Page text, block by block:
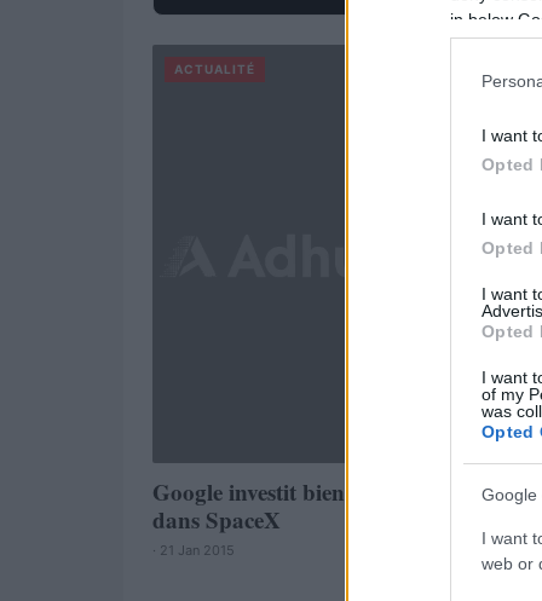
in below
I want
Opted
I want
Opted
I want
Opted
I want
of my
was
Opted
Google
I want
web or
ACTUALITÉ
Google investit bien 1 milliard de
dans SpaceX
· 21 Jan 2015